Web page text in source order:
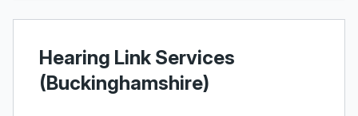
Hearing Link Services
(Buckinghamshire)